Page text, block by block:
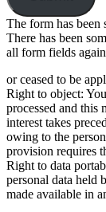
The form has been
There has been
all form fields
or ceased to be
Right to object:
processed and this
interest takes
owing to the
provision requires
Right to data
personal data
made available in